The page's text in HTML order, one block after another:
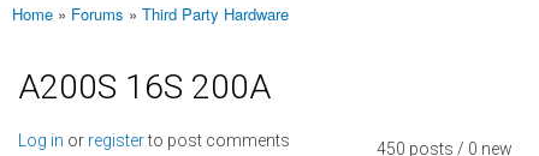
You are here
Home » Forums » Third Party Hardware
A200S 16S 200A
450 posts / 0 new
Log in or registerto post comments